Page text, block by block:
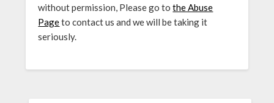
without permission, Please go tothe Abuse
Pageto contact us and we will be taking it
seriously.